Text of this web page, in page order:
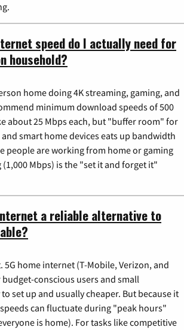
speed do I actually need for
household?
home doing 4K streaming, gaming, and
minimum download speeds of 500
about 25 Mbps each, but "buffer room" for
smart home devices eats up bandwidth
people are working from home or gaming
Mbps) is the "set it and forget it"
a reliable alternative to
5G home internet (T-Mobile, Verizon, and
budget-conscious users and small
set up and usually cheaper. But because it
can fluctuate during "peak hours"
is home). For tasks like competitive